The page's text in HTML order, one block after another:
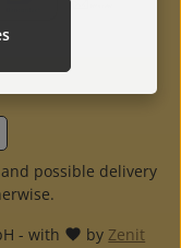
- with byZenit
and possible delivery